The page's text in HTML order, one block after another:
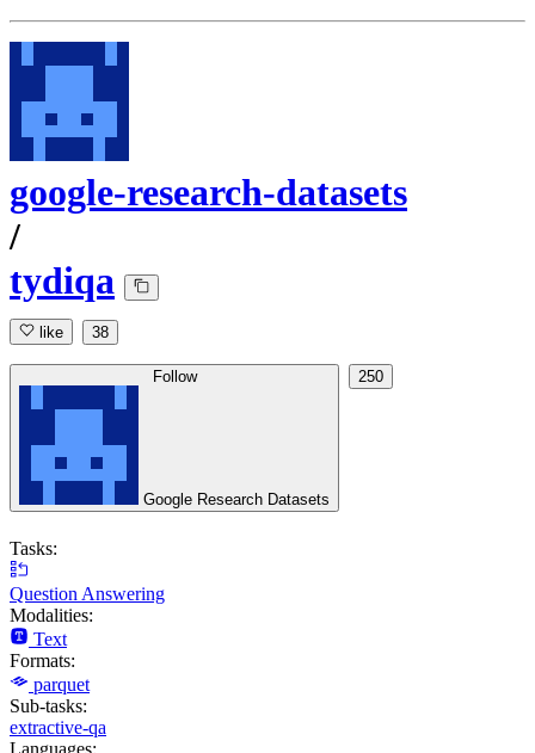
google-research-datasets
/
tydiqa
like 38
Follow
Google Research Datasets
250
Tasks:
Question Answering
Modalities:
Text
Formats:
parquet
Sub-tasks:
extractive-qa
Languages: